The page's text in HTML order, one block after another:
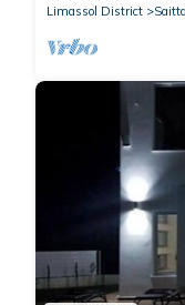
Limassol District